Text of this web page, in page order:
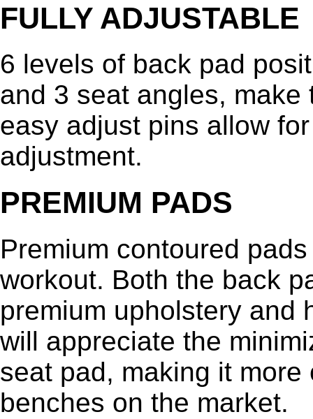
FULLY ADJUSTABLE
6 levels of back pad
and 3 seat angles,
easy adjust pins allow
adjustment.
PREMIUM PADS
Premium contoured
workout. Both the back
premium upholstery and
will appreciate the
seat pad, making it
benches on the market.